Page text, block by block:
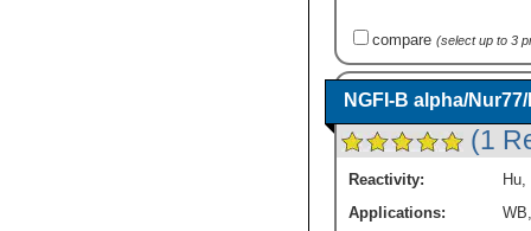
compare (select up to 3
NGFI-B alpha/
(1
Reactivity: Hu,
Applications:
WB